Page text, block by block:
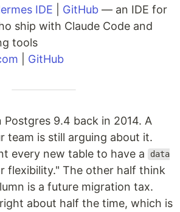
IDE GitHub — an IDE for
ship with Claude Code and
tools
GitHub
Postgres 9.4 back in 2014. A
team is still arguing about it.
every new table to have a
data
flexibility." The other half think
is a future migration tax.
about half the time, which is